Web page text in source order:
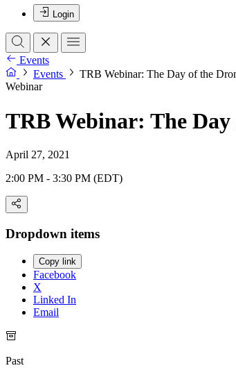
Login
Events
Events
TRB Webinar: The Day of the
Webinar
TRB Webinar: The
April 27, 2021
2:00 PM - 3:30 PM (EDT)
Dropdown items
Copy link
Facebook
X
Linked In
Email
Past